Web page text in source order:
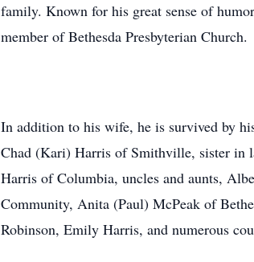
family. Known for his great sense of
member of Bethesda Presbyterian Church.
In addition to his wife, he is survived by
Chad (Kari) Harris of Smithville, sister in
Harris of Columbia, uncles and aunts,
Community, Anita (Paul) McPeak of
Robinson, Emily Harris, and numerous